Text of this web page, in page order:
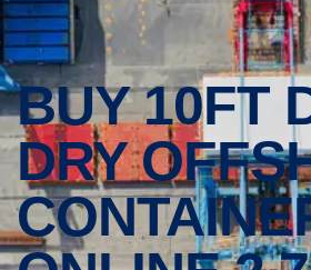
BUY 10FT
DRY